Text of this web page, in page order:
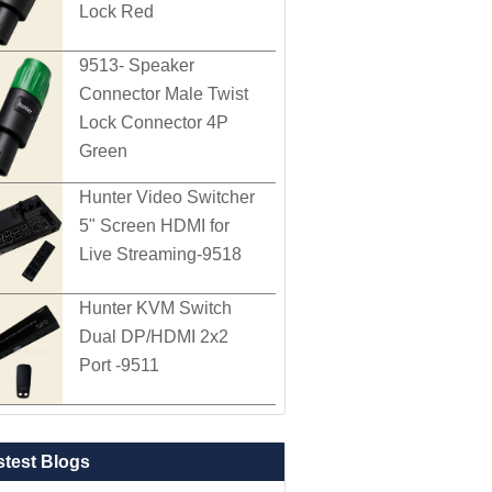
Lock Red
9513- Speaker
Connector Male Twist
Lock Connector 4P
Green
Hunter Video Switcher
5" Screen HDMI for
Live Streaming-9518
Hunter KVM Switch
Dual DP/HDMI 2x2
Port -9511
Blogs